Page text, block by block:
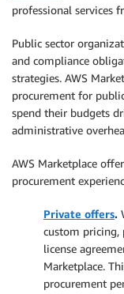
professional services
Public sector
and compliance
strategies. AWS
procurement for
spend their budgets
administrative
AWS Marketplace
procurement
Private offers.
custom pricing,
license
Marketplace.
procurement